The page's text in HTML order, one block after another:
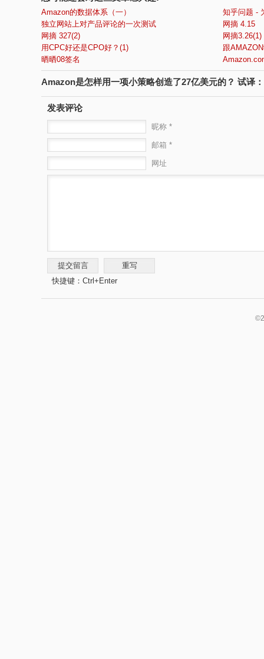
Amazon的数据体系（一）
知乎问题 -
独立网站上对产品评论的一次测试
网摘 4.15
网摘 327(2)
网摘3.26(1)
用CPC好还是CPO好？(1)
跟
晒晒08签名
Amazon是怎样用一项小策略创造了27亿美元的？ 试译
发表评论
昵称 *
邮箱 *
网址
快捷键：Ctrl+Enter